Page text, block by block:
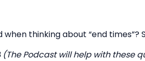
thinking about “end
(The Podcast will help with these